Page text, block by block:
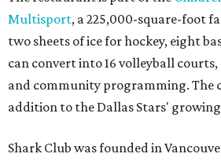
Multisport, a 225,000-square-foot
two sheets of ice for hockey, eight
can convert into 16 volleyball
and community programming. The
addition to the Dallas Stars'
Shark Club was founded in